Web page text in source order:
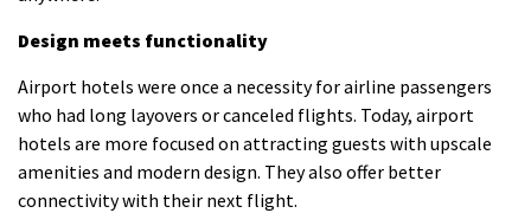
Design meets functionality
Airport hotels were once a necessity for airline passengers
who had long layovers or canceled flights. Today, airport
hotels are more focused on attracting guests with upscale
amenities and modern design. They also offer better
connectivity with their next flight.